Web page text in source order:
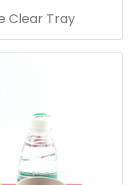
Clear Tray